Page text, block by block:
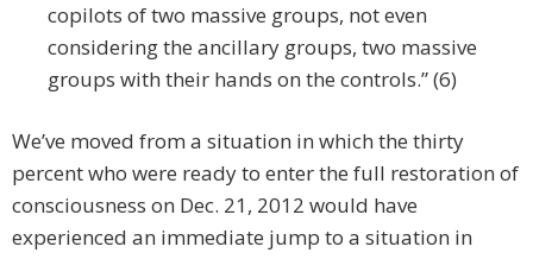
copilots of two massive groups, not even
considering the ancillary groups, two massive
groups with their hands on the controls.” (6)
We’ve moved from a situation in which the thirty
percent who were ready to enter the full restoration of
consciousness on Dec. 21, 2012 would have
experienced an immediate jump to a situation in